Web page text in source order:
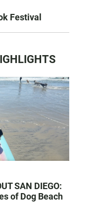
Festival
SAN DIEGO:
of Dog Beach